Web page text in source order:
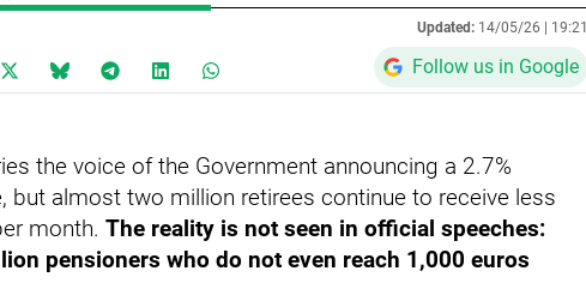
Updated: 14/05/26 | 19:21
Follow us in Google
the voice of the Government announcing a 2.7%
but almost two million retirees continue to receive less
month. The reality is not seen in official speeches:
pensioners who do not even reach 1,000 euros